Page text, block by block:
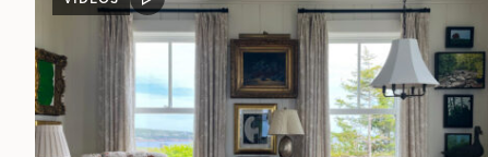
VIDEO
POST